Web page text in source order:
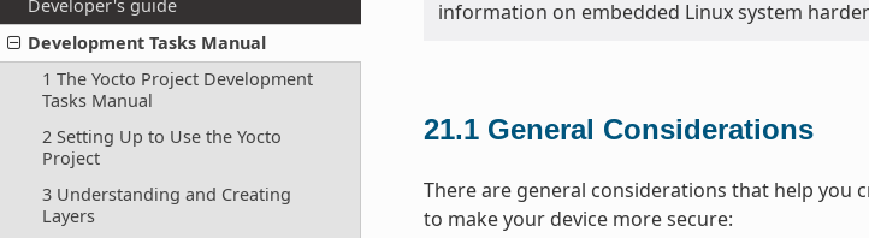
Developer's guide
Development Tasks Manual
1 The Yocto Project Development
Tasks Manual
2 Setting Up to Use the Yocto
Project
3 Understanding and Creating
Layers
information on embedded Linux system
21.1 General Considerations
There are general considerations that help you
to make your device more secure: